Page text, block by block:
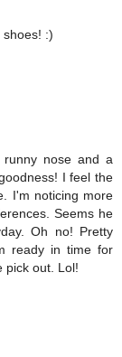
:)
nose and a
I feel the
I'm noticing more
Seems he
Oh no! Pretty
ready in time for
pick out. Lol!